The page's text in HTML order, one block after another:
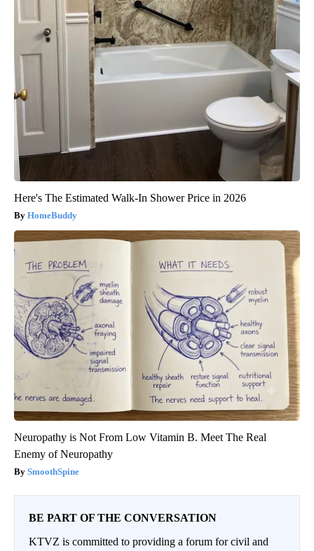
Here's The Estimated Walk-In Shower Price in 2026
HomeBuddy
Neuropathy is Not From Low Vitamin B. Meet The Real
Enemy of Neuropathy
SmoothSpine
BE PART OF THE CONVERSATION
KTVZ is committed to providing a forum for civil and